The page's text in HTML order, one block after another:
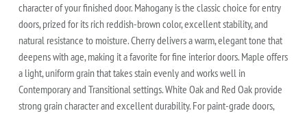
character of your finished door. Mahogany is the classic choice for entry
doors, prized for its rich reddish-brown color, excellent stability, and
natural resistance to moisture. Cherry delivers a warm, elegant tone that
deepens with age, making it a favorite for fine interior doors. Maple offers
a light, uniform grain that takes stain evenly and works well in
Contemporary and Transitional settings. White Oak and Red Oak provide
strong grain character and excellent durability. For paint-grade doors,